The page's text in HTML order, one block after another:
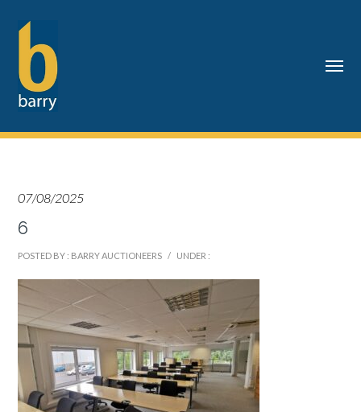
07/08/2025
6
POSTED BY : BARRY AUCTIONEERS / UNDER :